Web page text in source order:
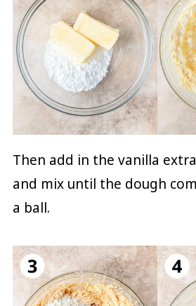
Then add in the vanilla
and mix until the dough
a ball.